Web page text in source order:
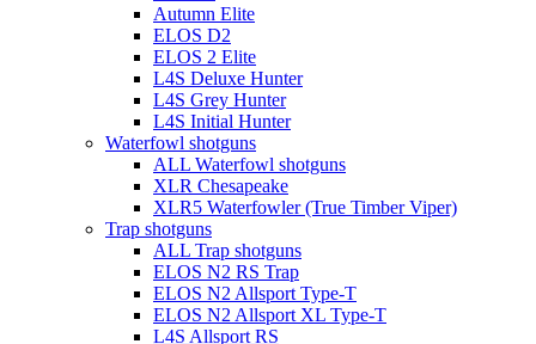
Autumn Elite
ELOS D2
ELOS 2 Elite
L4S Deluxe Hunter
L4S Grey Hunter
L4S Initial Hunter
Waterfowl shotguns
ALL Waterfowl shotguns
XLR Chesapeake
XLR5 Waterfowler (True Timber Viper)
Trap shotguns
ALL Trap shotguns
ELOS N2 RS Trap
ELOS N2 Allsport Type-T
ELOS N2 Allsport XL Type-T
L4S Allsport RS